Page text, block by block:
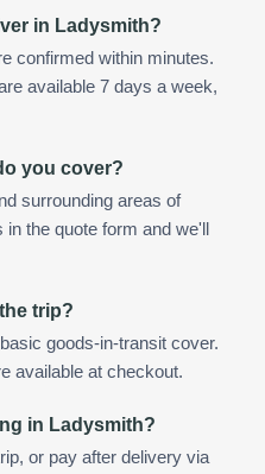
in Ladysmith?
confirmed within minutes.
available 7 days a week,
you cover?
surrounding areas of
the quote form and we'll
trip?
goods-in-transit cover.
available at checkout.
in Ladysmith?
or pay after delivery via